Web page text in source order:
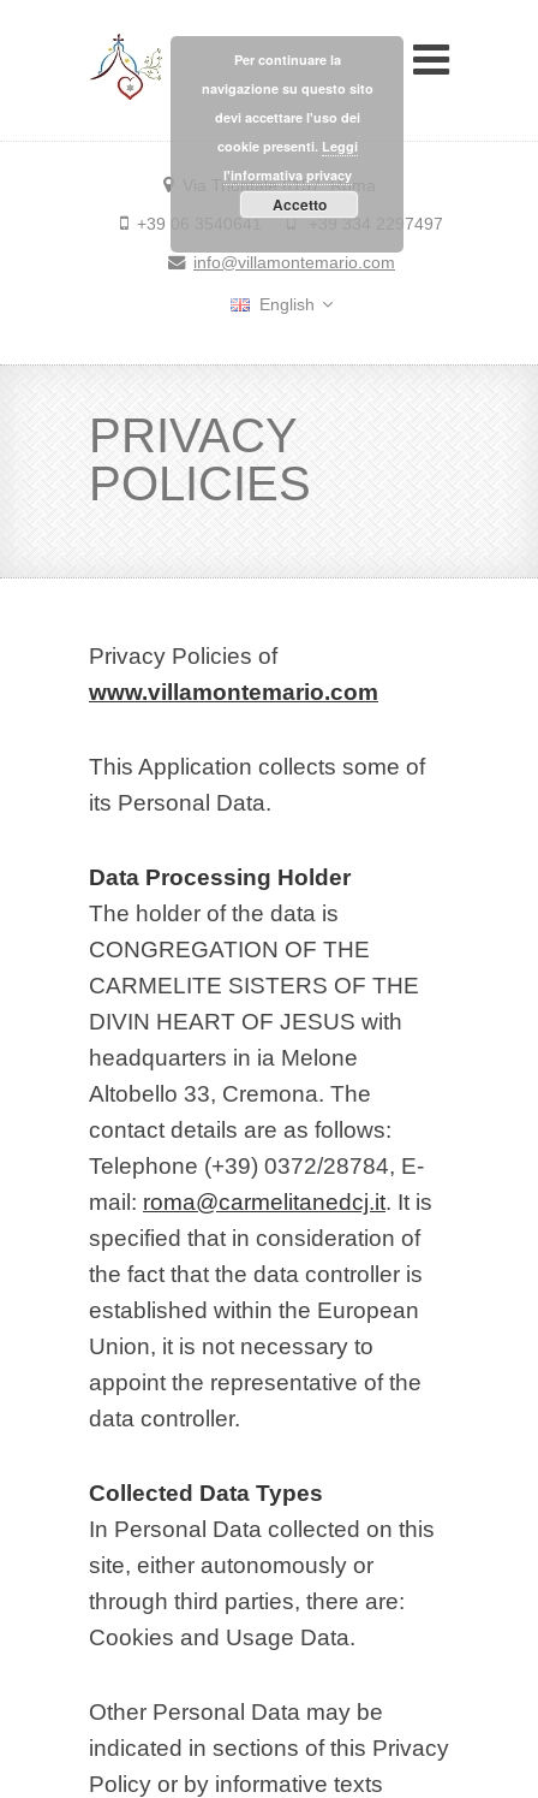
Via Trionfale 6157, Roma
+39 06 3540641
+39 334 2297497
info@villamontemario.com
English
PRIVACY
POLICIES
Privacy Policies of
www.villamontemario.com
This Application collects some of
its Personal Data.
Data Processing Holder
The holder of the data is
CONGREGATION OF THE
CARMELITE SISTERS OF THE
DIVIN HEART OF JESUS with
headquarters in ia Melone
Altobello 33, Cremona. The
contact details are as follows:
Telephone (+39) 0372/28784, E-
mail: roma@carmelitanedcj.it. It is
specified that in consideration of
the fact that the data controller is
established within the European
Union, it is not necessary to
appoint the representative of the
data controller.
Collected Data Types
In Personal Data collected on this
site, either autonomously or
through third parties, there are:
Cookies and Usage Data.
Other Personal Data may be
indicated in sections of this Privacy
Policy or by informative texts
Per continuare la
navigazione su questo sito
devi accettare l'uso dei
cookie presenti. Leggi
l'informativa privacy
Accetto